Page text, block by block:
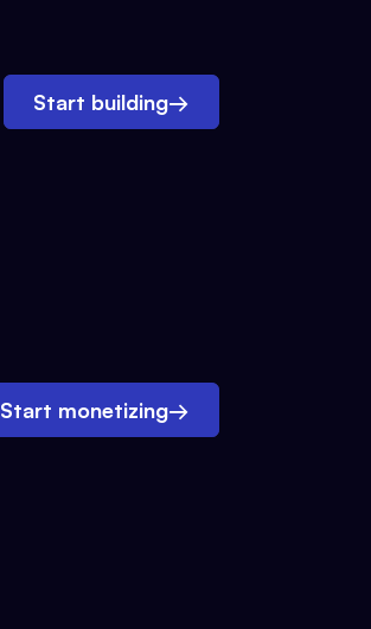
Start building→
Start monetizing→